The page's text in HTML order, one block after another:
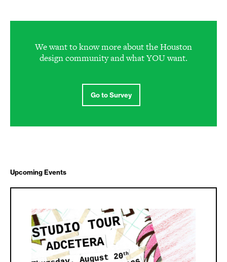
We want to know more about the Houston
design community and what YOU want.
Go to Survey
Upcoming Events